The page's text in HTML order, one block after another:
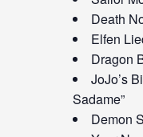
Death
Elfen
Dragon
JoJo’s
Sadame”
Demon